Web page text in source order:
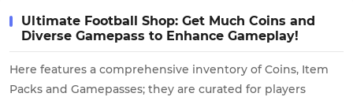
Ultimate Football Shop: Get Much Coins and
Diverse Gamepass to Enhance Gameplay!
Here features a comprehensive inventory of Coins, Item
Packs and Gamepasses; they are curated for players